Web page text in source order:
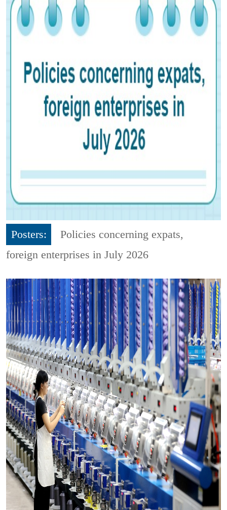
Posters:
Policies concerning expats,
foreign enterprises in July 2026